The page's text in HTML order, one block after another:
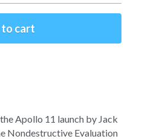
cart
Apollo 11 launch by Jack
Nondestructive Evaluation